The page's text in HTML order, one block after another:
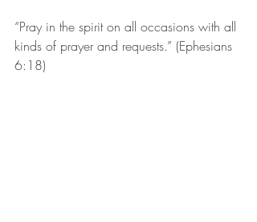
“Pray in the spirit on all occasions with all
kinds of prayer and requests.” (Ephesians
6:18)